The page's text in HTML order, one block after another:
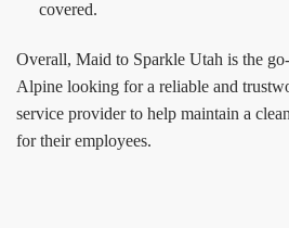
covered.
Overall, Maid to Sparkle Utah is the
Alpine looking for a reliable and
service provider to help maintain a
for their employees.